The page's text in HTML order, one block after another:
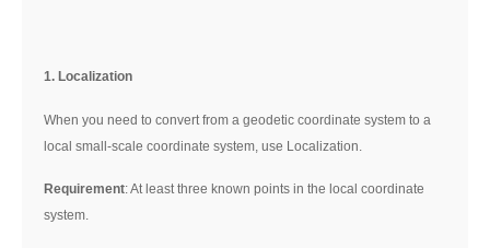
1. Localization
When you need to convert from a geodetic coordinate system to a
local small-scale coordinate system, use Localization.
Requirement: At least three known points in the local coordinate
system.